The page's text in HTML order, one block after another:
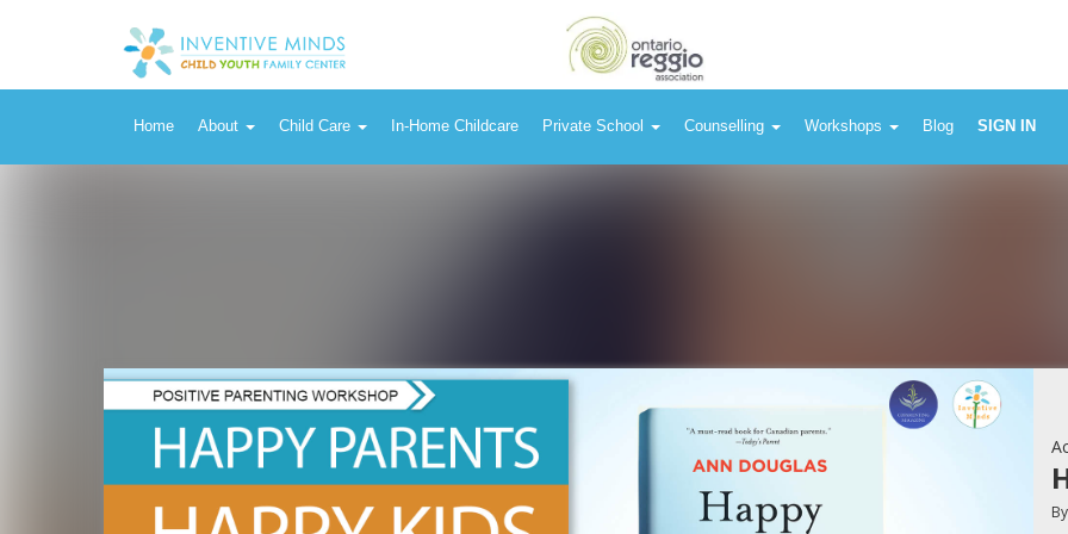
Home About Child Care In-Home Childcare Private School Counselling Workshops Blog SIGN IN